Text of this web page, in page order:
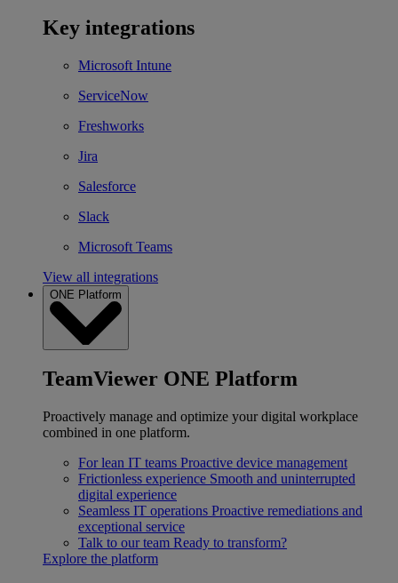
Key integrations
Microsoft Intune
ServiceNow
Freshworks
Jira
Salesforce
Slack
Microsoft Teams
View all integrations
ONE Platform
TeamViewer ONE Platform
Proactively manage and optimize your digital workplace
combined in one platform.
For lean IT teams Proactive device management
Frictionless experience Smooth and uninterrupted
digital experience
Seamless IT operations Proactive remediations and
exceptional service
Talk to our team Ready to transform?
Explore the platform